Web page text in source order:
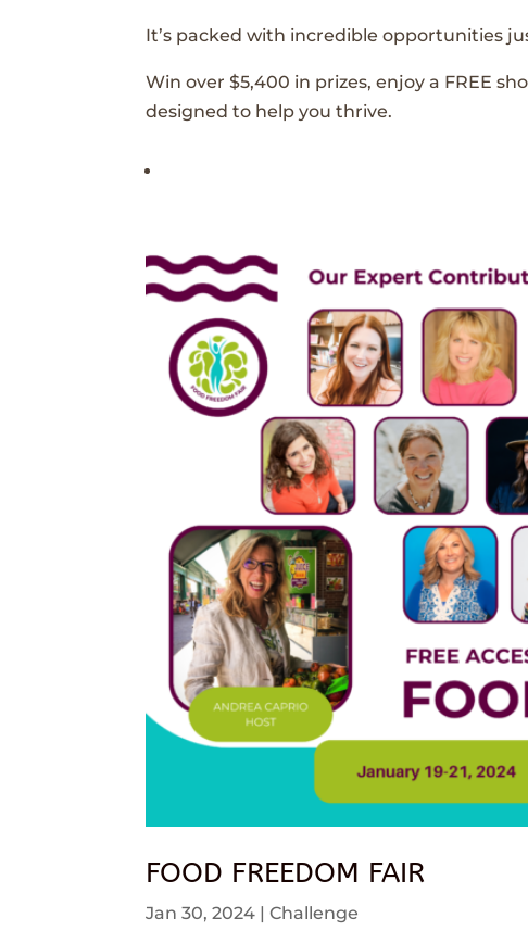
It’s packed with incredible opportunities
Win over $5,400 in prizes, enjoy a FREE
designed to help you thrive.
FOOD FREEDOM FAIR
Jan 30, 2024 |Challenge